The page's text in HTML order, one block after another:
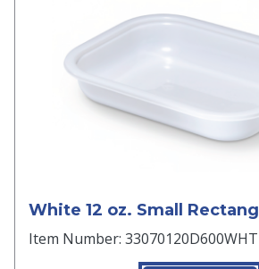
White 12 oz. Small
Item Number: 33070120D600WHT